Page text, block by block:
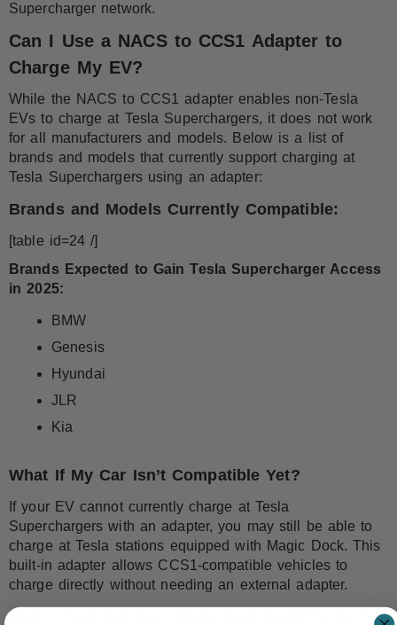
Supercharger network.
Can I Use a NACS to CCS1 Adapter to
Charge My EV?
While the NACS to CCS1 adapter enables non-Tesla
EVs to charge at Tesla Superchargers, it does not work
for all manufacturers and models. Below is a list of
brands and models that currently support charging at
Tesla Superchargers using an adapter:
Brands and Models Currently Compatible:
[table id=24 /]
Brands Expected to Gain Tesla Supercharger Access
in 2025:
BMW
Genesis
Hyundai
JLR
Kia
What If My Car Isn’t Compatible Yet?
If your EV cannot currently charge at Tesla
Superchargers with an adapter, you may still be able to
charge at Tesla stations equipped with Magic Dock. This
built-in adapter allows CCS1-compatible vehicles to
charge directly without needing an external adapter.
How to Find and Use a Magic Dock Supercharger?